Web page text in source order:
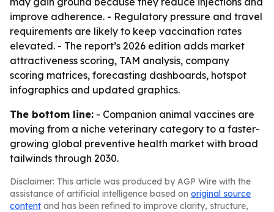
improve adherence. - Regulatory pressure and travel
requirements are likely to keep vaccination rates
elevated. - The report’s 2026 edition adds market
attractiveness scoring, TAM analysis, company
scoring matrices, forecasting dashboards, hotspot
infographics and updated graphics.
The bottom line: - Companion animal vaccines are
moving from a niche veterinary category to a faster-
growing global preventive health market with broad
tailwinds through 2030.
Disclaimer: This article was produced by AGP Wire with the
assistance of artificial intelligence based on original source
content and has been refined to improve clarity, structure,